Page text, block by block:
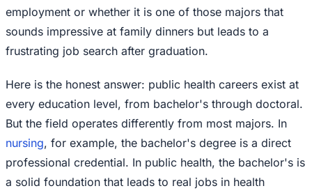
employment or whether it is one of those majors that
sounds impressive at family dinners but leads to a
frustrating job search after graduation.
Here is the honest answer: public health careers exist at
every education level, from bachelor's through doctoral.
But the field operates differently from most majors. In
nursing, for example, the bachelor's degree is a direct
professional credential. In public health, the bachelor's is
a solid foundation that leads to real jobs in health